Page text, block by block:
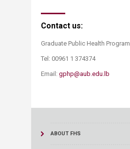
​Contact us:
Graduate Public Health Program ​
Tel: 00961 1 374374
Email: gphp@aub.edu.lb
ABOUT FHS